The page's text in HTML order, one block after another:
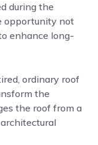
during the
opportunity not
enhance long-
ordinary roof
the
the roof from a